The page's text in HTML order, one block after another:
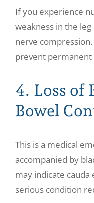
If you experience
weakness in the
nerve
prevent permanent
4. Loss of
Bowel
This is a medical
accompanied by
may indicate
serious condition